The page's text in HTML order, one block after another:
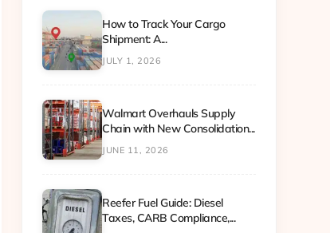
How to Track Your Cargo
Shipment: A...
JULY 1, 2026
Walmart Overhauls Supply
Chain with New Consolidation...
JUNE 11, 2026
Reefer Fuel Guide: Diesel
Taxes, CARB Compliance,...